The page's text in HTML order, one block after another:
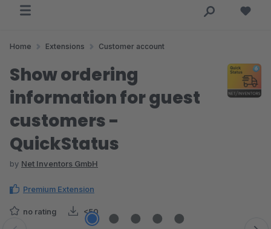
Home Extensions Customer account
Show ordering
information for guest
customers -
QuickStatus
by Net Inventors GmbH
Premium Extension
no rating <50